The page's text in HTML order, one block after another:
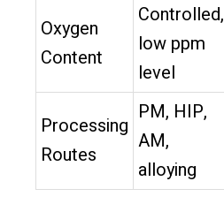
Oxygen
Content
Controlled,
low ppm
level
Processing
Routes
PM, HIP,
AM,
alloying